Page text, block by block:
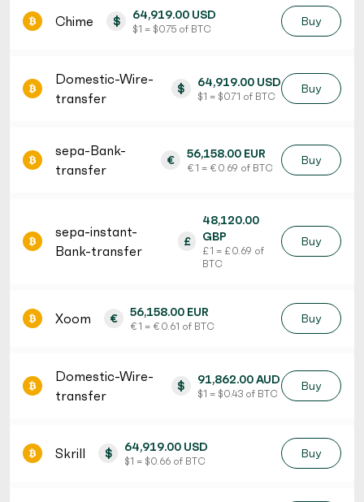
Chime $ 64,919.00 USD
$ 1 = $ 0.75 of BTC
Buy
Domestic-Wire-
transfer
$ 64,919.00 USD
$ 1 = $ 0.71 of BTC
Buy
sepa-Bank-
transfer
€ 56,158.00 EUR
€ 1 = € 0.69 of BTC
Buy
sepa-instant-
Bank-transfer
£
48,120.00
GBP
£ 1 = £ 0.69 of
BTC
Buy
Xoom € 56,158.00 EUR
€ 1 = € 0.61 of BTC
Buy
Domestic-Wire-
transfer
$ 91,862.00 AUD
$ 1 = $ 0.43 of BTC
Buy
Skrill $ 64,919.00 USD
$ 1 = $ 0.66 of BTC
Buy